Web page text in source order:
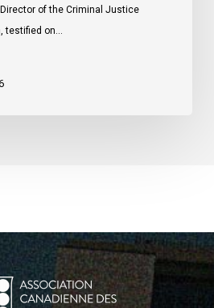
of the Criminal Justice
testified on…